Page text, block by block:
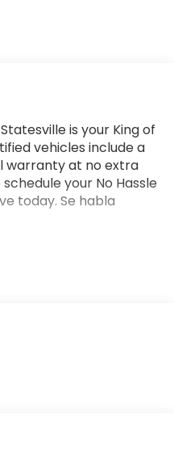
is your King of
vehicles include a
warranty at no extra
your No Hassle
today. Se habla
Engine to Operate
@ 5600 rpm, 383
rpm)
(UD5) Front and Rear